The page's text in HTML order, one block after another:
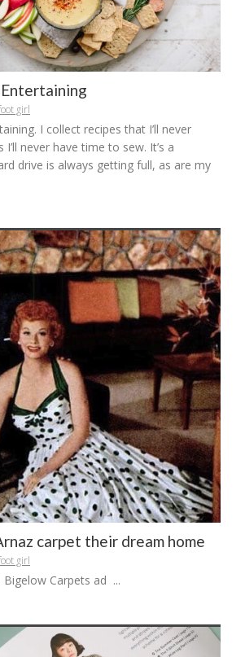
girl
I collect recipes that I’ll never
never have time to sew. It’s a
drive is always getting full, as are my
carpet their dream home
girl
Bigelow Carpets ad ...